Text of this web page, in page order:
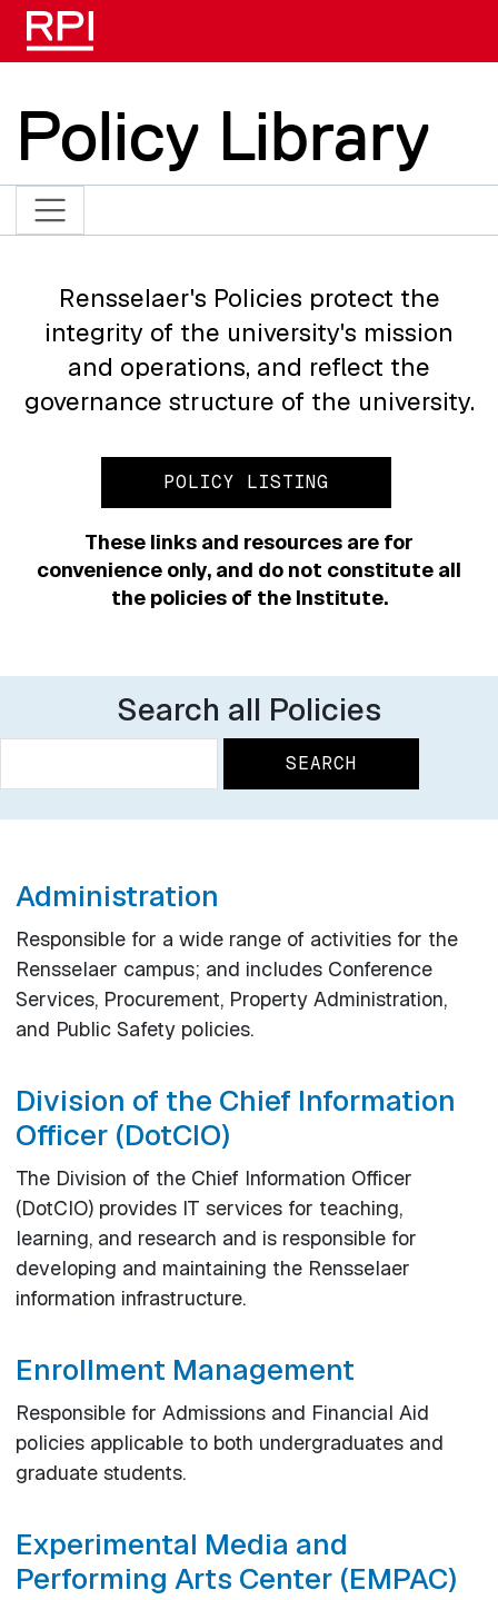
Skip to main content
Policy Library
Rensselaer's Policies protect the
integrity of the university's mission
and operations, and reflect the
governance structure of the university.
POLICY LISTING
These links and resources are for
convenience only, and do not constitute all
the policies of the Institute.
Search all Policies
Administration
Responsible for a wide range of activities for the
Rensselaer campus; and includes Conference
Services, Procurement, Property Administration,
and Public Safety policies.
Division of the Chief Information
Officer (DotCIO)
The Division of the Chief Information Officer
(DotCIO) provides IT services for teaching,
learning, and research and is responsible for
developing and maintaining the Rensselaer
information infrastructure.
Enrollment Management
Responsible for Admissions and Financial Aid
policies applicable to both undergraduates and
graduate students.
Experimental Media and
Performing Arts Center (EMPAC)